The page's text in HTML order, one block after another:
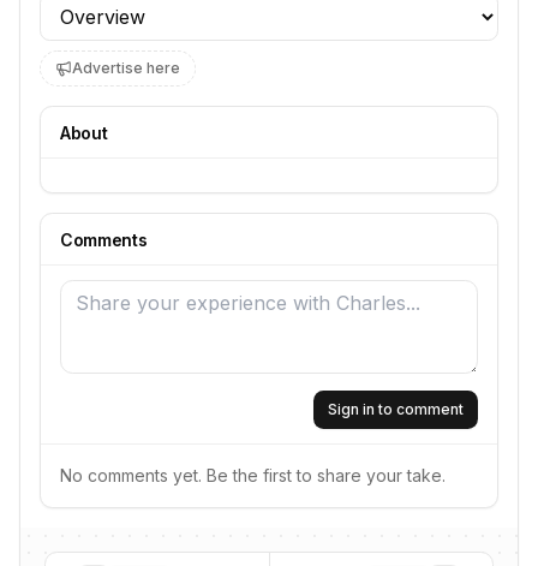
Profile section
Advertise here
About
Comments
Sign in to comment
No comments yet. Be the first to share your take.